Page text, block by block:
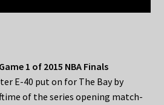
1 of 2015 NBA Finals
E-40 put on for The Bay by
of the series opening match-